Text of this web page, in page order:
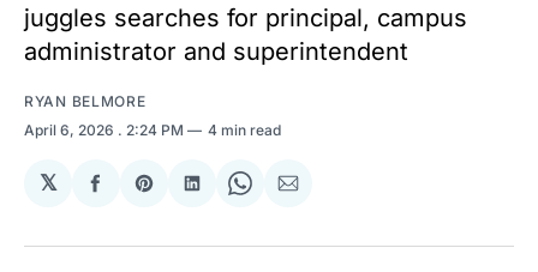
juggles searches for principal, campus
administrator and superintendent
RYAN BELMORE
April 6, 2026 . 2:24 PM 4 min read
𝕏
Share
Facebook
Share
Pinterest
Share
LinkedIn
Share
WhatsApp
Share
Email